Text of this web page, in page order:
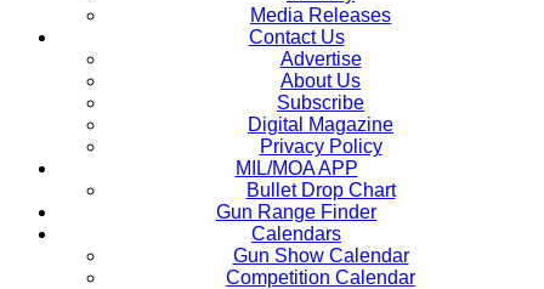
Media Releases
Contact Us
Advertise
About Us
Subscribe
Digital Magazine
Privacy Policy
MIL/MOA APP
Bullet Drop Chart
Gun Range Finder
Calendars
Gun Show Calendar
Competition Calendar